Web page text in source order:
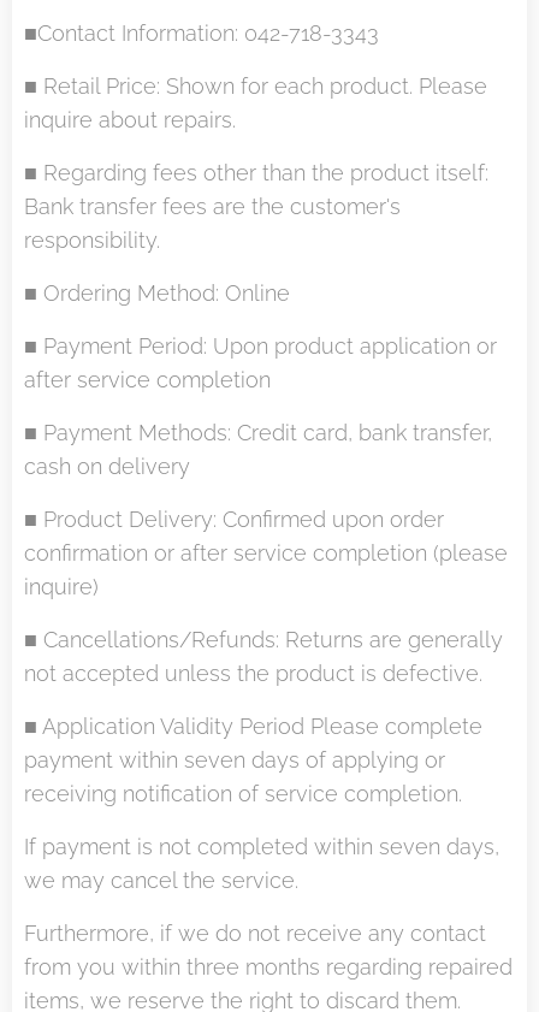
■Contact Information: 042-718-3343
■ Retail Price: Shown for each product. Please
inquire about repairs.
■ Regarding fees other than the product itself:
Bank transfer fees are the customer's
responsibility.
■ Ordering Method: Online
■ Payment Period: Upon product application or
after service completion
■ Payment Methods: Credit card, bank transfer,
cash on delivery
■ Product Delivery: Confirmed upon order
confirmation or after service completion (please
inquire)
■ Cancellations/Refunds: Returns are generally
not accepted unless the product is defective.
■ Application Validity Period Please complete
payment within seven days of applying or
receiving notification of service completion.
If payment is not completed within seven days,
we may cancel the service.
Furthermore, if we do not receive any contact
from you within three months regarding repaired
items, we reserve the right to discard them.